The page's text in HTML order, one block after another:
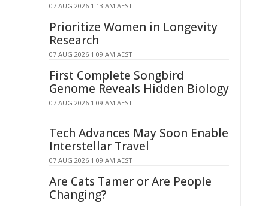
07 AUG 2026 1:13 AM AEST
Prioritize Women in Longevity
Research
07 AUG 2026 1:09 AM AEST
First Complete Songbird
Genome Reveals Hidden Biology
07 AUG 2026 1:09 AM AEST
Tech Advances May Soon Enable
Interstellar Travel
07 AUG 2026 1:09 AM AEST
Are Cats Tamer or Are People
Changing?